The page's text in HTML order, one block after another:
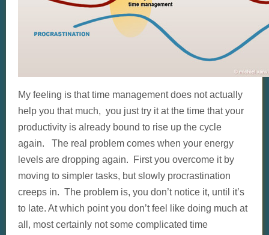
My feeling is that time management does not actually
help you that much, you just try it at the time that your
productivity is already bound to rise up the cycle
again. The real problem comes when your energy
levels are dropping again. First you overcome it by
moving to simpler tasks, but slowly procrastination
creeps in. The problem is, you don’t notice it, until it’s
to late. At which point you don’t feel like doing much at
all, most certainly not some complicated time